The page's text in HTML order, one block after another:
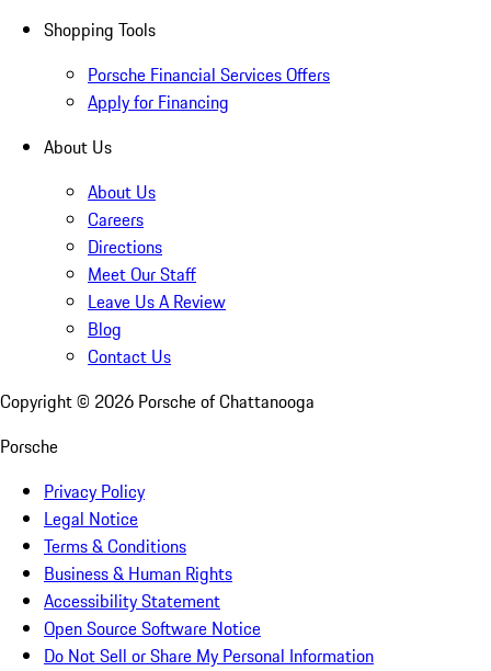
Shopping Tools
Porsche Financial Services Offers
Apply for Financing
About Us
About Us
Careers
Directions
Meet Our Staff
Leave Us A Review
Blog
Contact Us
Copyright © 2026 Porsche of Chattanooga
Porsche
Privacy Policy
Legal Notice
Terms & Conditions
Business & Human Rights
Accessibility Statement
Open Source Software Notice
Do Not Sell or Share My Personal Information